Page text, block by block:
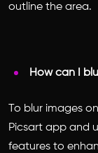
outline the area.
How can I
To blur images
Picsart app and
features to